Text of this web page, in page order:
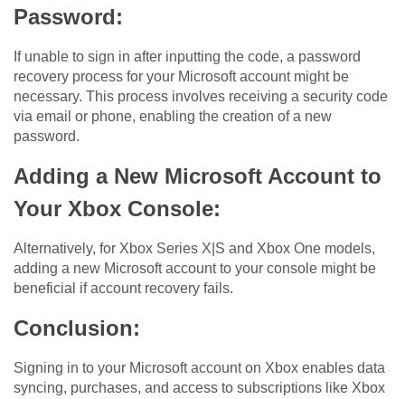
Password:
If unable to sign in after inputting the code, a password
recovery process for your Microsoft account might be
necessary. This process involves receiving a security code
via email or phone, enabling the creation of a new
password.
Adding a New Microsoft Account to
Your Xbox Console:
Alternatively, for Xbox Series X|S and Xbox One models,
adding a new Microsoft account to your console might be
beneficial if account recovery fails.
Conclusion:
Signing in to your Microsoft account on Xbox enables data
syncing, purchases, and access to subscriptions like Xbox